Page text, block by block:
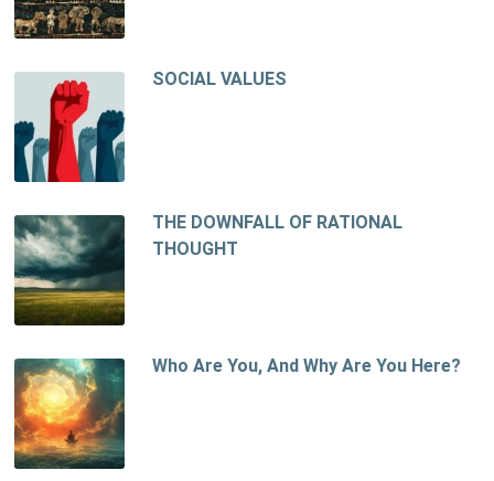
SOCIAL VALUES
THE DOWNFALL OF RATIONAL
THOUGHT
Who Are You, And Why Are You Here?